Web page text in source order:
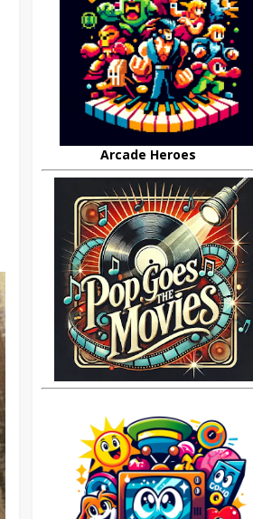
Arcade Heroes